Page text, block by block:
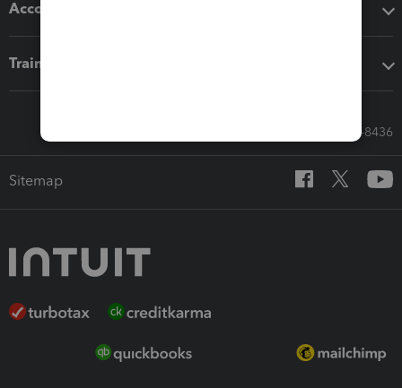
Accounting solutions
Training & support
Call Sales: 833-564-8436
Sitemap